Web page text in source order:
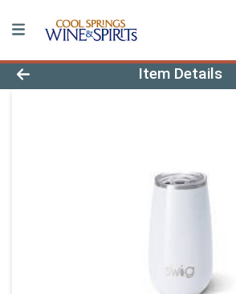
Product Details Page
Item Details